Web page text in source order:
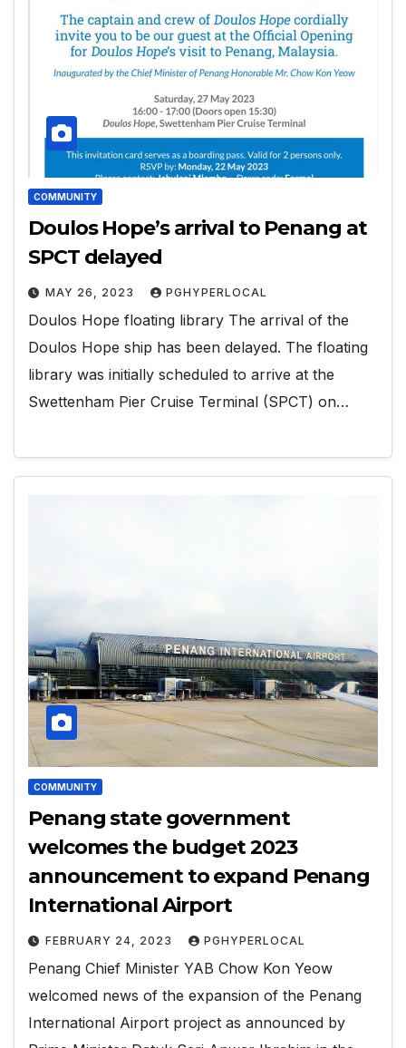
COMMUNITY
Doulos Hope’s arrival to Penang at
SPCT delayed
MAY 26, 2023 PGHYPERLOCAL
Doulos Hope floating library The arrival of the
Doulos Hope ship has been delayed. The floating
library was initially scheduled to arrive at the
Swettenham Pier Cruise Terminal (SPCT) on…
COMMUNITY
Penang state government
welcomes the budget 2023
announcement to expand Penang
International Airport
FEBRUARY 24, 2023 PGHYPERLOCAL
Penang Chief Minister YAB Chow Kon Yeow
welcomed news of the expansion of the Penang
International Airport project as announced by